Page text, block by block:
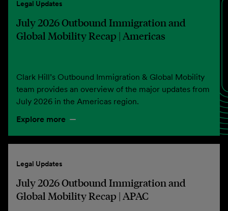
Legal Updates
July 2026 Outbound Immigration and
Global Mobility Recap | Americas
Clark Hill’s Outbound Immigration & Global Mobility
team provides an overview of the major updates from
July 2026 in the Americas region.
Explore more
Legal Updates
July 2026 Outbound Immigration and
Global Mobility Recap | APAC